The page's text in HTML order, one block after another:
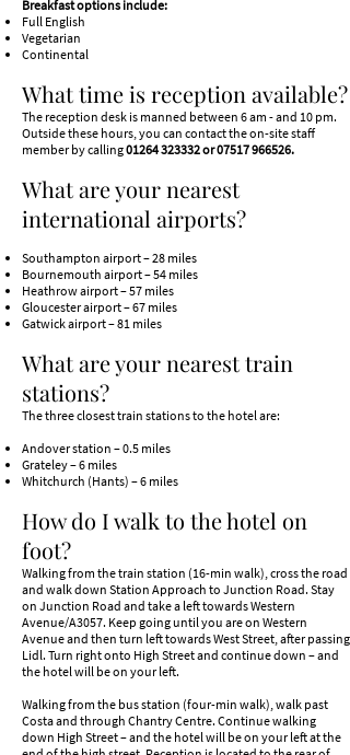
Breakfast options include:
Full English
Vegetarian
Continental
What time is reception available?
The reception desk is manned between 6 am - and 10 pm.
Outside these hours, you can contact the on-site staff
member by calling01264 323332or07517 966526.
What are your nearest
international airports?
Southampton airport – 28 miles
Bournemouth airport – 54 miles
Heathrow airport – 57 miles
Gloucester airport – 67 miles
Gatwick airport – 81 miles
What are your nearest train
stations?
​The three closest train stations to the hotel are:
Andover station – 0.5 miles
Grateley – 6 miles
Whitchurch (Hants) – 6 miles
How do I walk to the hotel on
foot?
Walking from the train station (16-min walk), cross the road
and walk down Station Approach to Junction Road. Stay
on Junction Road and take a left towards Western
Avenue/A3057. Keep going until you are on Western
Avenue and then turn left towards West Street, after passing
Lidl. Turn right onto High Street and continue down – and
the hotel will be on your left.
Walking from the bus station (four-min walk), walk past
Costa and through Chantry Centre. Continue walking
down High Street – and the hotel will be on your left at the